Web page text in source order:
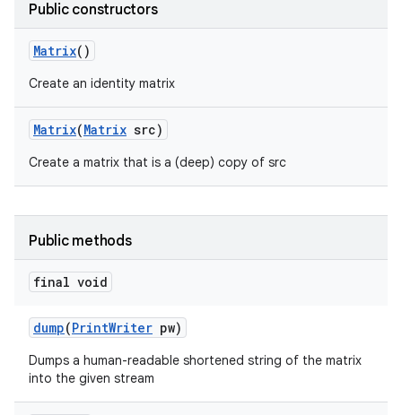
Public constructors
Matrix()
Create an identity matrix
Matrix(Matrix src)
Create a matrix that is a (deep) copy of src
Public methods
final void
dump(PrintWriter pw)
Dumps a human-readable shortened string of the matrix
into the given stream